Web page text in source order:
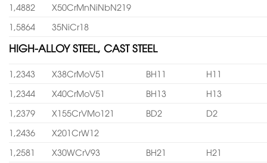
1,4882
X50CrMnNiNbN219
1,5864
35NiCr18
HIGH-ALLOY STEEL, CAST STEEL
1,2343 X38CrMoV51 BH11
H11
1,2344
X40CrMoV51 BH13
H13
1,2379
X155CrVMo121 BD2
D2
1,2436
X201CrW12
1,2581
X30WCrV93 BH21
H21